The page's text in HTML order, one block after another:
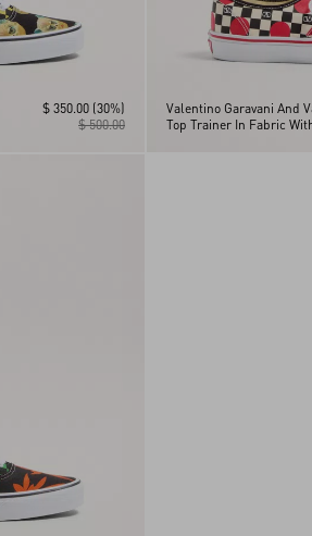
$ 500.00
$ 350.00 (30%)
Valentino Garavani And
Top Trainer In Fabric